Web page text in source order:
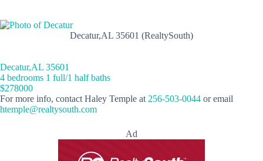
Decatur,AL 35601 (RealtySouth)
Decatur,AL 35601
4 bedrooms 1 full/1 half baths
$278000
For more info, contact Haley Temple at 256-503-0044 or email
htemple@realtysouth.com
Ad